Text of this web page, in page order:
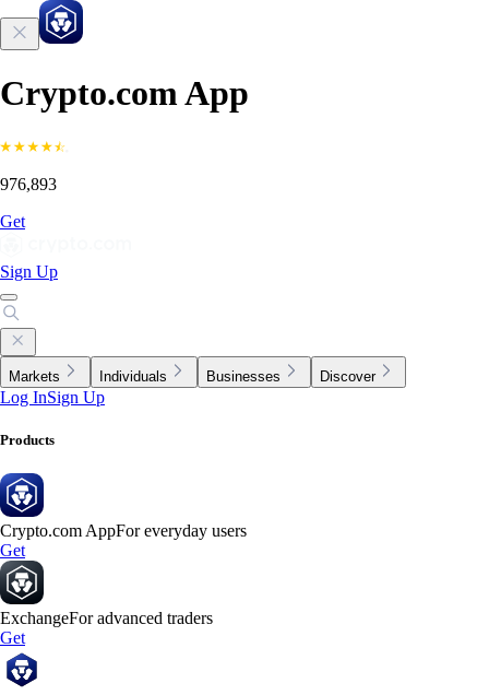
Crypto.com App
976,893
Get
Sign Up
Markets Individuals Businesses Discover
Log InSign Up
Products
Crypto.com AppFor everyday users
Get
ExchangeFor advanced traders
Get